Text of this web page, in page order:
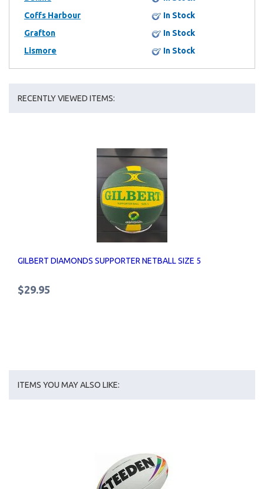
Coffs Harbour
In Stock
Grafton
In Stock
Lismore
In Stock
RECENTLY VIEWED ITEMS:
GILBERT DIAMONDS SUPPORTER NETBALL SIZE 5
$29.95
ITEMS YOU MAY ALSO LIKE: